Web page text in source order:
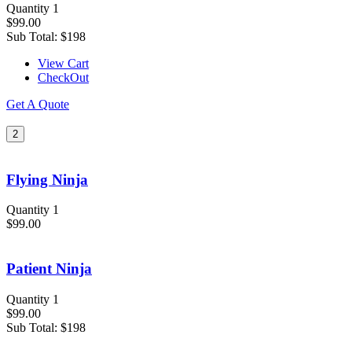
Quantity 1
$99.00
Sub Total: $198
View Cart
CheckOut
Get A Quote
2
Flying Ninja
Quantity 1
$99.00
Patient Ninja
Quantity 1
$99.00
Sub Total: $198